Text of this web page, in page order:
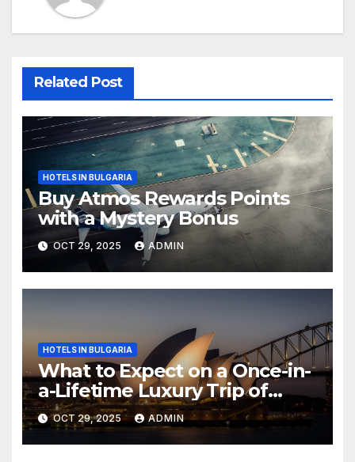
Related Post
HOTELS IN BULGARIA
Buy Atmos Rewards Points
with a Mystery Bonus
OCT 29, 2025 ADMIN
HOTELS IN BULGARIA
What to Expect on a Once-in-
a-Lifetime Luxury Trip of
Australia
OCT 29, 2025 ADMIN